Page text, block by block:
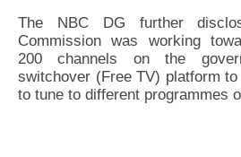
The NBC DG further
Commission was working
200 channels on the
switchover (Free TV) platform to
to tune to different programmes